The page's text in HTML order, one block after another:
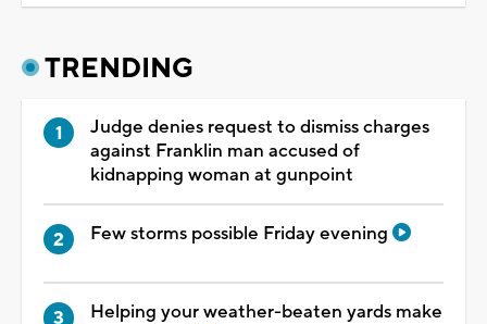
TRENDING
Judge denies request to dismiss charges
against Franklin man accused of
kidnapping woman at gunpoint
Few storms possible Friday evening
Helping your weather-beaten yards make